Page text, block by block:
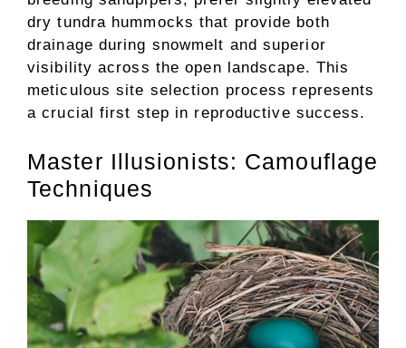
dry tundra hummocks that provide both
drainage during snowmelt and superior
visibility across the open landscape. This
meticulous site selection process represents
a crucial first step in reproductive success.
Master Illusionists: Camouflage
Techniques